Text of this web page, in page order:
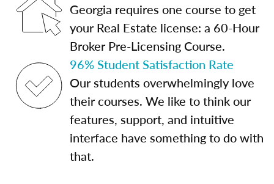
Georgia requires one course to get
your Real Estate license: a 60-Hour
Broker Pre-Licensing Course.
96% Student Satisfaction Rate
Our students overwhelmingly love
their courses. We like to think our
features, support, and intuitive
interface have something to do with
that.